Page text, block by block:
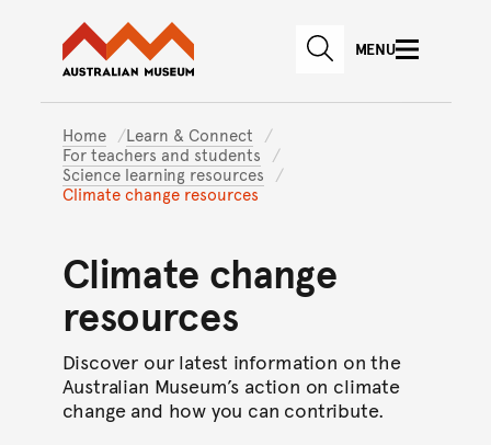
Skip to main content
Skip to
Australian Museum website
SEARCHMENU
Home
Learn & Connect
For teachers and students
Science learning resources
Climate change resources
Climate change
resources
Discover our latest information on the
Australian Museum’s action on climate
change and how you can contribute.